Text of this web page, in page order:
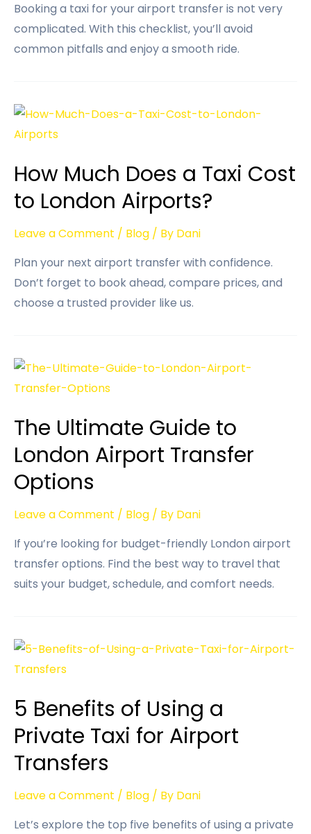
Booking a taxi for your airport transfer is not very
complicated. With this checklist, you’ll avoid
common pitfalls and enjoy a smooth ride.
How Much Does a Taxi Cost
to London Airports?
Leave a Comment / Blog / By Dani
Plan your next airport transfer with confidence.
Don’t forget to book ahead, compare prices, and
choose a trusted provider like us.
The Ultimate Guide to
London Airport Transfer
Options
Leave a Comment / Blog / By Dani
If you’re looking for budget-friendly London airport
transfer options. Find the best way to travel that
suits your budget, schedule, and comfort needs.
5 Benefits of Using a
Private Taxi for Airport
Transfers
Leave a Comment / Blog / By Dani
Let’s explore the top five benefits of using a private